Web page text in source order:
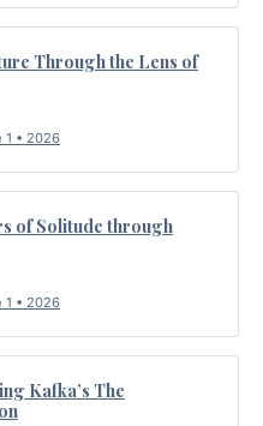
Through the Lens of
1 • 2026
of Solitude through
1 • 2026
Kafka’s The